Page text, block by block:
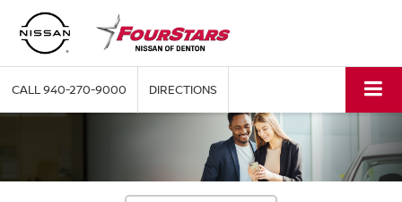
CALL940-270-9000 DIRECTIONS